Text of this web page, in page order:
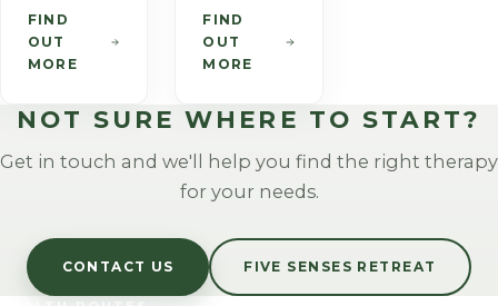
invasive
talking
therapy. It
to change
an
and to
accept
new,
FIND
OUT
MORE
touch to
assist in
the
functioning
of many
The
benefits
include
FIND
OUT
MORE
NOT SURE WHERE TO START?
Get in touch and we'll help you find the right therapy
for your needs.
CONTACT US FIVE SENSES RETREAT